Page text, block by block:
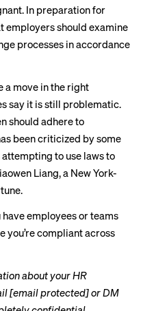
In preparation for
employers should examine
processes in accordance
a move in the right
say it is still problematic.
should adhere to
been criticized by some
attempting to use laws to
Liang, a New York-
.
have employees or teams
you’re compliant across
about your HR
[email protected]or DM